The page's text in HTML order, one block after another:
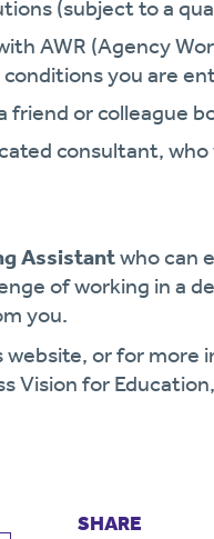
(subject to a
AWR (Agency
conditions you are
friend or colleague
consultant,
Assistantwho can
of working in a
you.
website, or for
Vision for
SHARE